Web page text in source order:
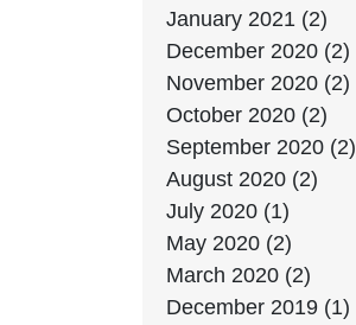
January 2021 (2)
December 2020 (2)
November 2020 (2)
October 2020 (2)
September 2020 (2)
August 2020 (2)
July 2020 (1)
May 2020 (2)
March 2020 (2)
December 2019 (1)